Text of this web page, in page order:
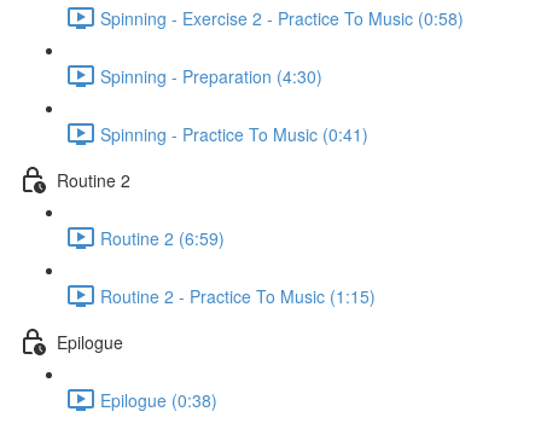
Spinning - Exercise 2 - Practice To Music (0:58)
Spinning - Preparation (4:30)
Spinning - Practice To Music (0:41)
Routine 2
Routine 2 (6:59)
Routine 2 - Practice To Music (1:15)
Epilogue
Epilogue (0:38)